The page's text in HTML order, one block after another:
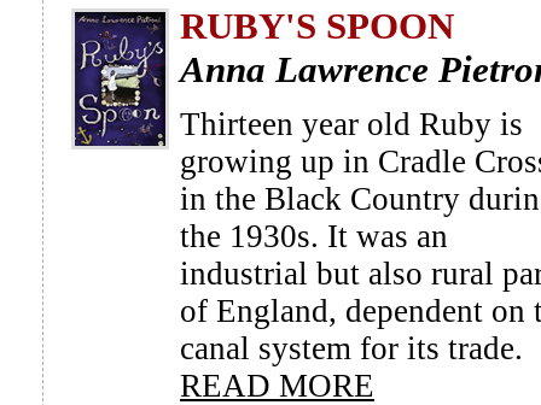
RUBY'S SPOON
Anna Lawrence
Thirteen year old Ruby is
growing up in Cradle
in the Black Country
the 1930s. It was an
industrial but also rural
of England, dependent on
canal system for its trade.
READ MORE